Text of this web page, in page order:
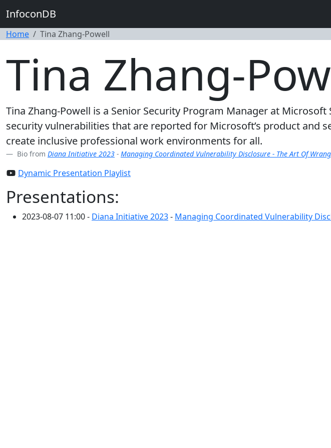
InfoconDB
Home Tina Zhang-Powell
Tina Zhang-
Tina Zhang-Powell is a Senior Security Program Manager at
security vulnerabilities that are reported for Microsoft’s product and
create inclusive professional work environments for all.
Bio from Diana Initiative 2023 - Managing Coordinated Vulnerability Disclosure - The Art Of
Dynamic Presentation Playlist
Presentations:
2023-08-07 11:00 - Diana Initiative 2023- Managing Coordinated Vulnerability